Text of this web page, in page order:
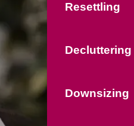
Resettling
Decluttering
Downsizing